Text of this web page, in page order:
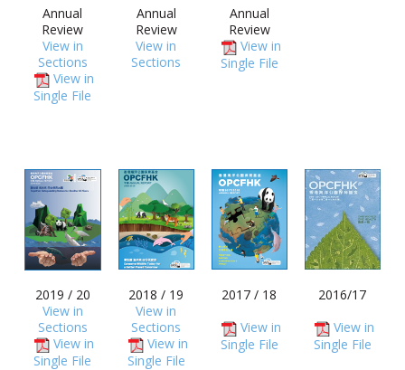
Annual
Review
View in
Sections
View in
Single File
Annual
Review
View in
Sections
Annual
Review
View in
Single File
2019 / 20
View in
Sections
View in
Single File
2018 / 19
View in
Sections
View in
Single File
2017 / 18
View in
Single File
2016/17
View in
Single File